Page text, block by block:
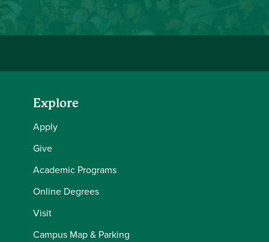
Explore
Apply
Give
Academic Programs
Online Degrees
Visit
Campus Map & Parking